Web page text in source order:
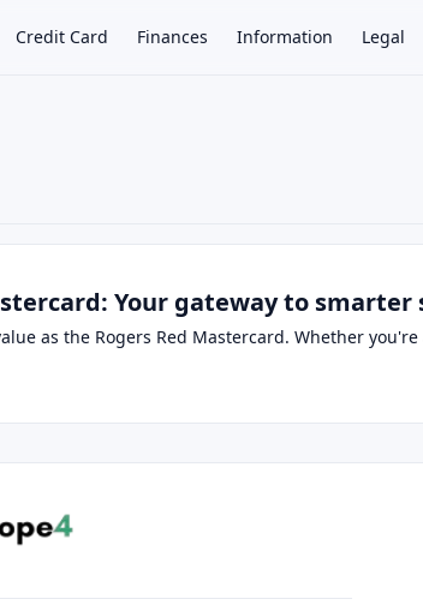
Credit Card Finances Information Legal
Your gateway to smarter
as the Rogers Red Mastercard. Whether